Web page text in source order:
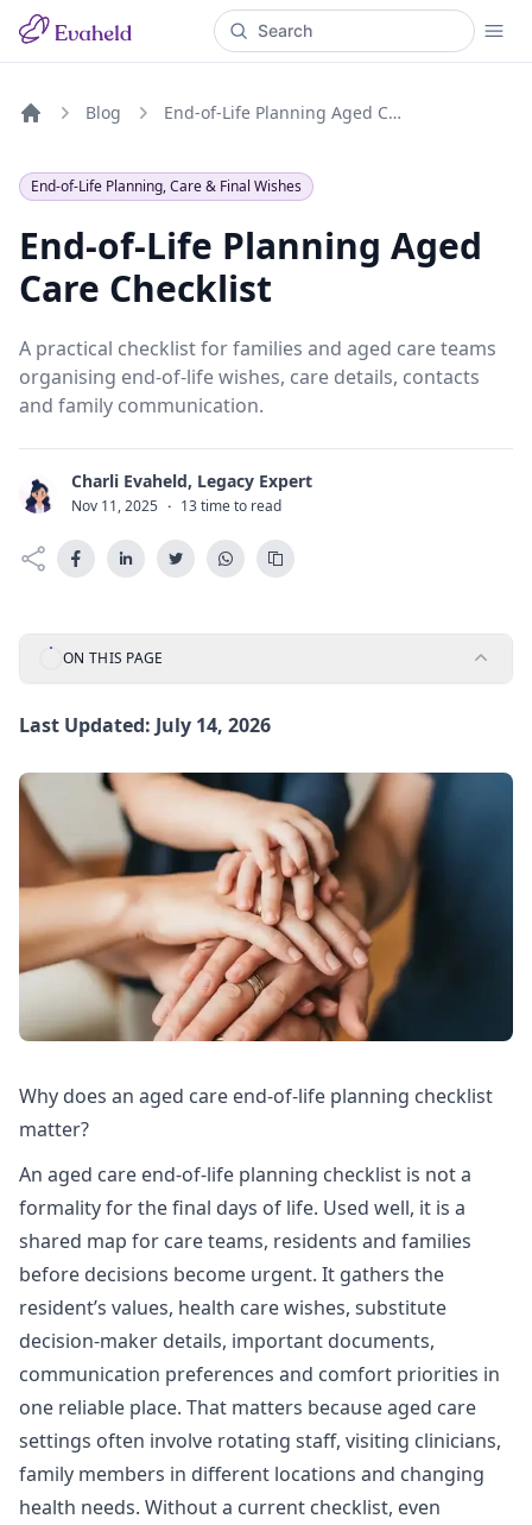
Blog End-of-Life Planning Aged Care Checklist
End-of-Life Planning, Care & Final Wishes
End-of-Life Planning Aged
Care Checklist
A practical checklist for families and aged care teams
organising end-of-life wishes, care details, contacts
and family communication.
C Charli Evaheld, Legacy Expert
Nov 11, 2025 · 13 time to read
ON THIS PAGE
Last Updated: July 14, 2026
Why does an aged care end-of-life planning checklist
matter?
An aged care end-of-life planning checklist is not a
formality for the final days of life. Used well, it is a
shared map for care teams, residents and families
before decisions become urgent. It gathers the
resident’s values, health care wishes, substitute
decision-maker details, important documents,
communication preferences and comfort priorities in
one reliable place. That matters because aged care
settings often involve rotating staff, visiting clinicians,
family members in different locations and changing
health needs. Without a current checklist, even